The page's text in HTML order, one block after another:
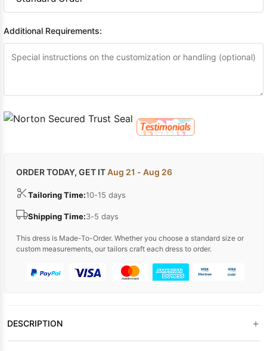
Additional Requirements:
ORDER TODAY, GET ITAug 21 - Aug 26
Tailoring Time:10-15 days
Shipping Time:3-5 days
This dress is Made-To-Order. Whether you choose a standard size or
custom measurements, our tailors craft each dress to order.
DESCRIPTION +